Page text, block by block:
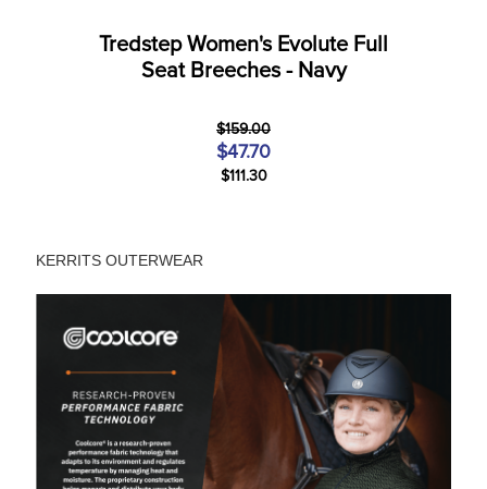
Tredstep Women's Evolute Full
Seat Breeches - Navy
$159.00
$47.70
$111.30
KERRITS OUTERWEAR